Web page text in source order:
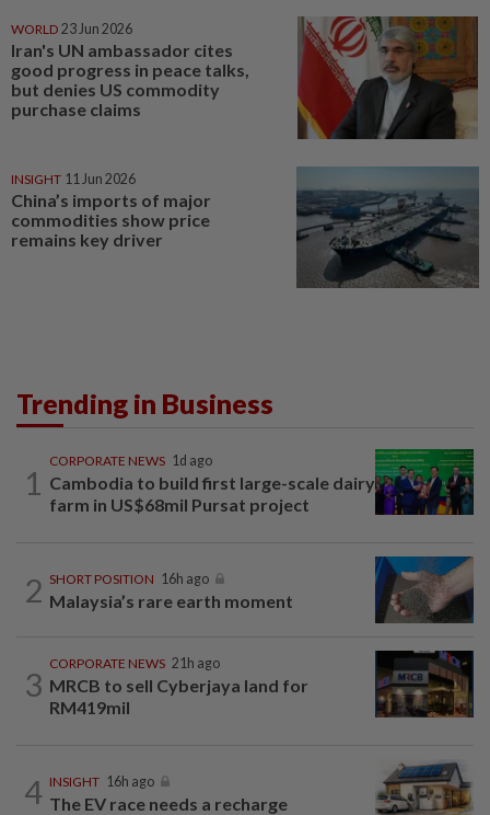
WORLD 23 Jun 2026
Iran's UN ambassador cites
good progress in peace talks,
but denies US commodity
purchase claims
INSIGHT 11 Jun 2026
China’s imports of major
commodities show price
remains key driver
Trending in Business
1
CORPORATE NEWS 1d ago
Cambodia to build first large-scale dairy
farm in US$68mil Pursat project
2 SHORT POSITION 16h ago
Malaysia’s rare earth moment
3
CORPORATE NEWS 21h ago
MRCB to sell Cyberjaya land for
RM419mil
4 INSIGHT 16h ago
The EV race needs a recharge